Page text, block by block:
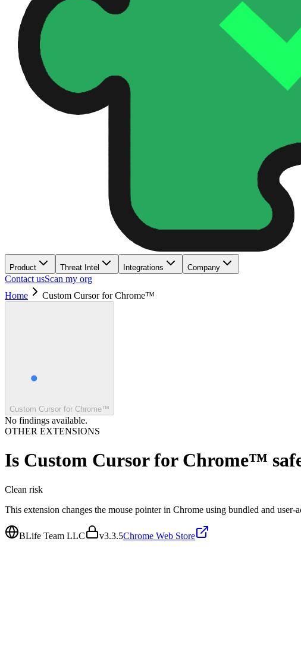
Product Threat Intel Integrations Company
Contact usScan my org
Home
Custom Cursor for Chrome™
Custom Cursor for Chrome™
No findings available.
OTHER EXTENSIONS
Is Custom Cursor for Chrome™
Clean risk
This extension changes the mouse pointer in Chrome using bundled and user-
BLife Team LLC v3.3.5Chrome Web Store